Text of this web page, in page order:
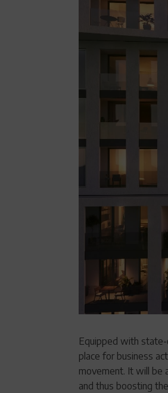
Equipped with
place for business
movement. It will be
and thus boosting